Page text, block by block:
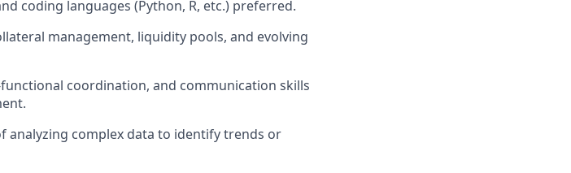
coding languages (Python, R, etc.) preferred.
management, liquidity pools, and evolving
coordination, and communication skills
analyzing complex data to identify trends or